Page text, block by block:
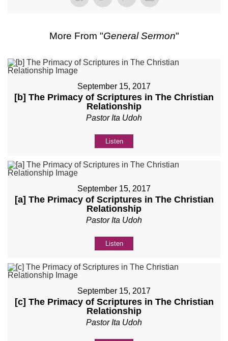
More From "General Sermon"
September 15, 2017
[b] The Primacy of Scriptures in The Christian
Relationship
Pastor Ita Udoh
Listen
September 15, 2017
[a] The Primacy of Scriptures in The Christian
Relationship
Pastor Ita Udoh
Listen
September 15, 2017
[c] The Primacy of Scriptures in The Christian
Relationship
Pastor Ita Udoh